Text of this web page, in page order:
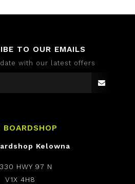
TO OUR EMAILS
with our latest offers
BOARDSHOP
Kelowna
HWY 97 N
V1X 4H8